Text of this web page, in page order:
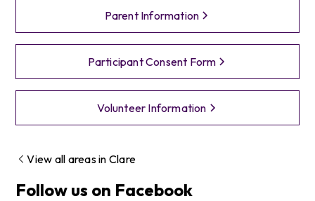
Parent Information
Participant Consent Form
Volunteer Information
View all areas in Clare
Follow us on Facebook